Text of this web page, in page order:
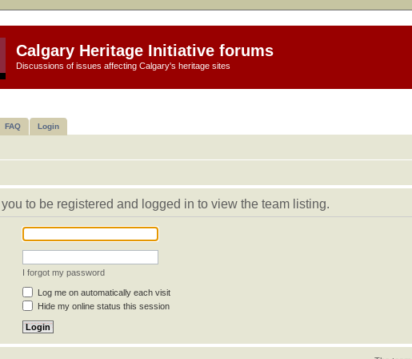
Calgary Heritage Initiative forums
Discussions of issues affecting Calgary's heritage sites
FAQ Login
to be registered and logged in to view the team listing.
I forgot my password
Log me on automatically each visit
Hide my online status this session